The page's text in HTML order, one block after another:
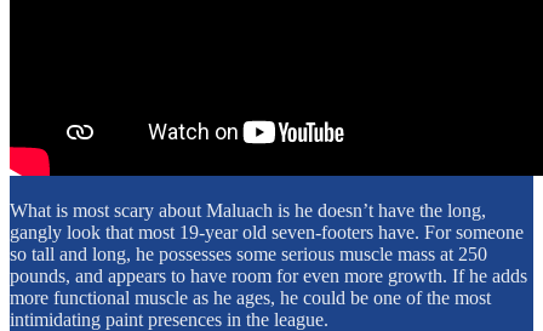
What is most scary about Maluach is he doesn’t have the long,
gangly look that most 19-year old seven-footers have. For someone
so tall and long, he possesses some serious muscle mass at 250
pounds, and appears to have room for even more growth. If he adds
more functional muscle as he ages, he could be one of the most
intimidating paint presences in the league.